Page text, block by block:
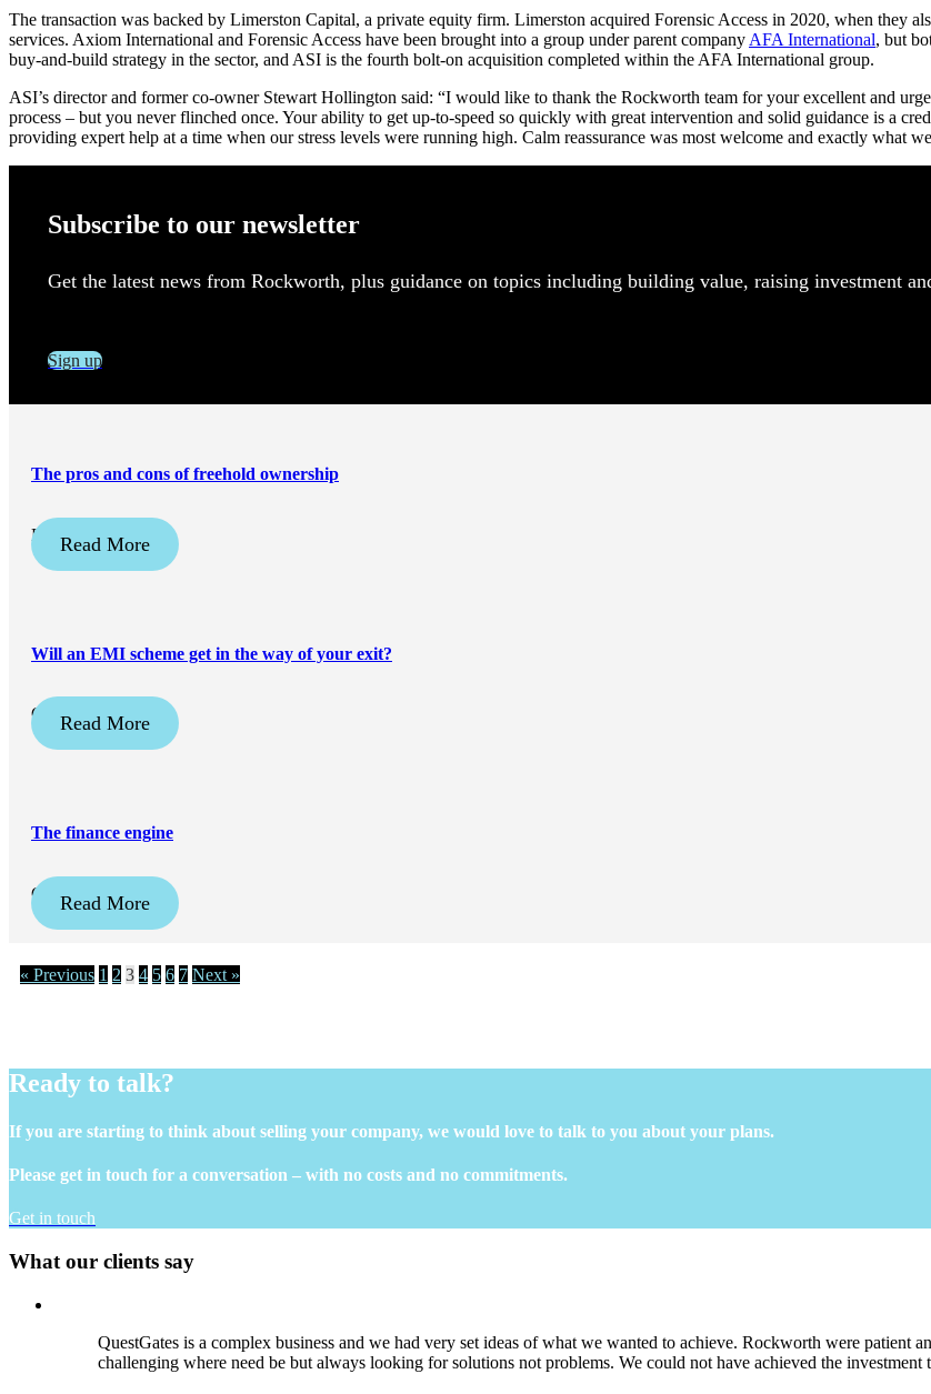
The transaction was backed by Limerston Capital, a private equity firm. Limerston acquired Forensic Access in 2020, when they
services. Axiom International and Forensic Access have been brought into a group under parent company AFA International, but
buy-and-build strategy in the sector, and ASI is the fourth bolt-on acquisition completed within the AFA International group.
ASI’s director and former co-owner Stewart Hollington said: “I would like to thank the Rockworth team for your excellent and
process – but you never flinched once. Your ability to get up-to-speed so quickly with great intervention and solid guidance is a
providing expert help at a time when our stress levels were running high. Calm reassurance was most welcome and exactly what
Subscribe to our newsletter
Get the latest news from Rockworth, plus guidance on topics including building value, raising investment
Sign up
The pros and cons of freehold ownership
December 2, 2025
Read More
Will an EMI scheme get in the way of your exit?
October 31, 2025
Read More
The finance engine
October 3, 2025
Read More
« Previous 1 2 3 4 5 6 7 Next »
Ready to talk?
If you are starting to think about selling your company, we would love to talk to you about your plans.
Please get in touch for a conversation – with no costs and no commitments.
Get in touch
What our clients say
QuestGates is a complex business and we had very set ideas of what we wanted to achieve. Rockworth were patient
challenging where need be but always looking for solutions not problems. We could not have achieved the